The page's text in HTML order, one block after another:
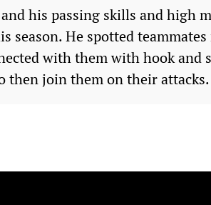
his passing skills and high
season. He spotted
with them with hook and
then join them on their attacks.